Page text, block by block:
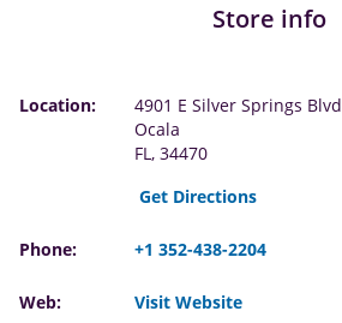
Store info
Location:
4901 E Silver Springs Blvd
Ocala
FL, 34470
Get Directions
Phone: +1 352-438-2204
Web: Visit Website